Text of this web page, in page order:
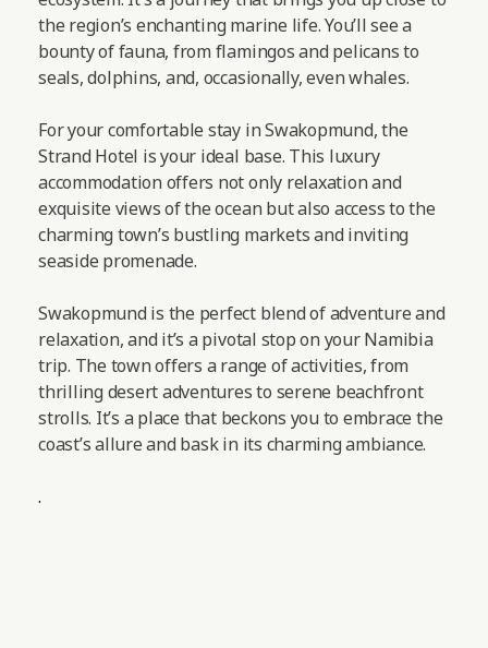
the region’s enchanting marine life. You’ll see a
bounty of fauna, from flamingos and pelicans to
seals, dolphins, and, occasionally, even whales.
For your comfortable stay in Swakopmund, the
Strand Hotel is your ideal base. This luxury
accommodation offers not only relaxation and
exquisite views of the ocean but also access to the
charming town’s bustling markets and inviting
seaside promenade.
Swakopmund is the perfect blend of adventure and
relaxation, and it’s a pivotal stop on your Namibia
trip. The town offers a range of activities, from
thrilling desert adventures to serene beachfront
strolls. It’s a place that beckons you to embrace the
coast’s allure and bask in its charming ambiance.
.